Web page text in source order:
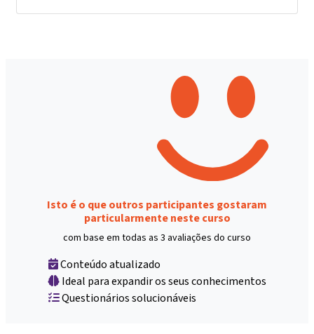
Isto é o que outros participantes gostaram
particularmente neste curso
com base em todas as 3 avaliações do curso
Conteúdo atualizado
Ideal para expandir os seus conhecimentos
Questionários solucionáveis